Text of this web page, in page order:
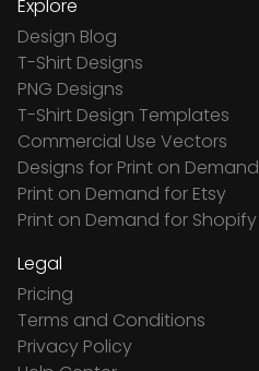
Explore
Design Blog
T-Shirt Designs
PNG Designs
T-Shirt Design Templates
Commercial Use Vectors
Designs for Print on Demand
Print on Demand for Etsy
Print on Demand for Shopify
Legal
Pricing
Terms and Conditions
Privacy Policy